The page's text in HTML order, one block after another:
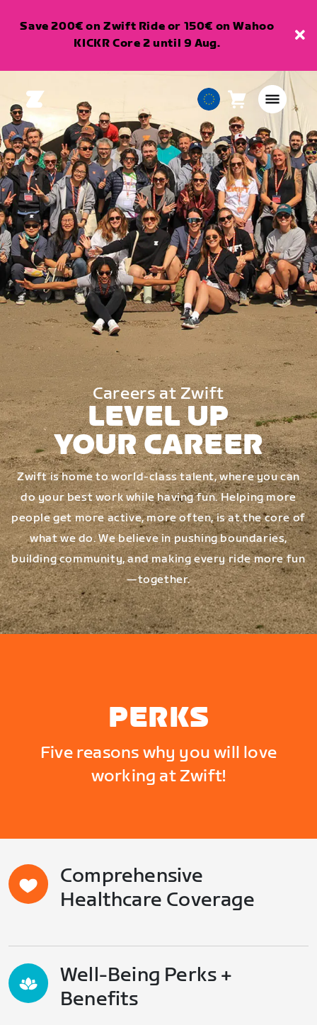
Save 200€ on Zwift Ride or 150€ on Wahoo
KICKR Core 2 until 9 Aug.
European
Union
English
Cart0
items
Careers at Zwift
LEVEL UP
YOUR CAREER
Zwift is home to world-class talent, where you can
do your best work while having fun. Helping more
people get more active, more often, is at the core of
what we do. We believe in pushing boundaries,
building community, and making every ride more fun
—together.
PERKS
Five reasons why you will love
working at Zwift!
Comprehensive
Healthcare Coverage
Well-Being Perks +
Benefits